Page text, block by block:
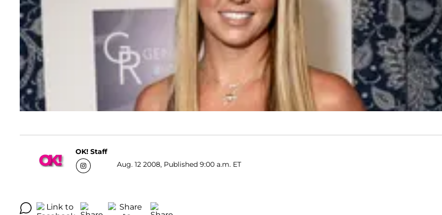
OK! Staff
Aug. 12 2008, Published 9:00 a.m. ET